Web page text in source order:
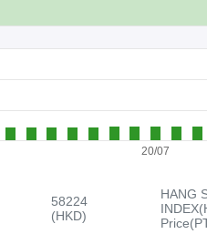
20/07
58224
(HKD)
HANG